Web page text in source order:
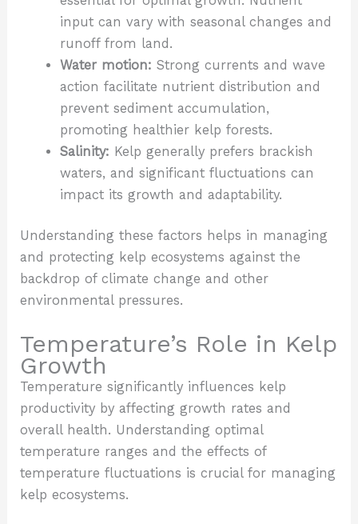
input can vary with seasonal changes and
runoff from land.
Water motion: Strong currents and wave
action facilitate nutrient distribution and
prevent sediment accumulation,
promoting healthier kelp forests.
Salinity: Kelp generally prefers brackish
waters, and significant fluctuations can
impact its growth and adaptability.
Understanding these factors helps in managing
and protecting kelp ecosystems against the
backdrop of climate change and other
environmental pressures.
Temperature’s Role in Kelp
Growth
Temperature significantly influences kelp
productivity by affecting growth rates and
overall health. Understanding optimal
temperature ranges and the effects of
temperature fluctuations is crucial for managing
kelp ecosystems.